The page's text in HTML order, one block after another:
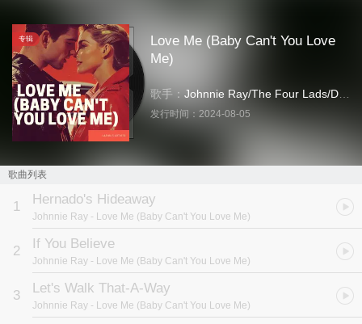
专辑
Love Me (Baby Can't You Love
Me)
歌手： Johnnie Ray/The Four Lads/Doris Day
发行时间： 2024-08-05
歌曲列表
1 Hernado's Hideaway
Johnnie Ray - Love Me (Baby Can't You Love Me)
2 If You Believe
Johnnie Ray - Love Me (Baby Can't You Love Me)
3 Let's Walk That-A-Way
Johnnie Ray - Love Me (Baby Can't You Love Me)